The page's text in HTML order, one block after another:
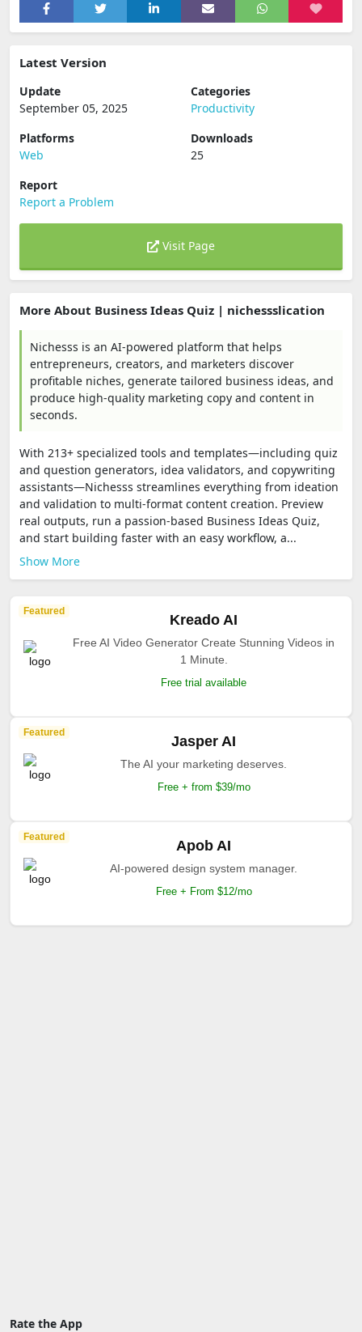
Latest Version
Update
September 05, 2025
Categories
Productivity
Platforms
Web
Downloads
25
Report
Report a Problem
Visit Page
More About Business Ideas Quiz | nichessslication
Nichesss is an AI-powered platform that helps
entrepreneurs, creators, and marketers discover
profitable niches, generate tailored business ideas, and
produce high-quality marketing copy and content in
seconds.
With 213+ specialized tools and templates—including quiz
and question generators, idea validators, and copywriting
assistants—Nichesss streamlines everything from ideation
and validation to multi-format content creation. Preview
real outputs, run a passion-based Business Ideas Quiz,
and start building faster with an easy workflow, a...
Show More
Featured
Kreado AI
Free AI Video Generator Create Stunning Videos in
1 Minute.
Free trial available
Featured
Jasper AI
The AI your marketing deserves.
Free + from $39/mo
Featured
Apob AI
AI-powered design system manager.
Free + From $12/mo
Rate the App